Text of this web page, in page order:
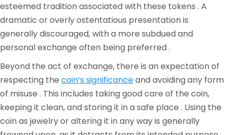
esteemed tradition associated with these tokens . A
dramatic or overly ostentatious presentation is
generally discouraged, with a more subdued and
personal exchange often being preferred .
Beyond the act of exchange, there is an expectation of
respecting the coin’s significanceand avoiding any form
of misuse . This includes taking good care of the coin,
keeping it clean, and storing it in a safe place . Using the
coin as jewelry or altering it in any way is generally